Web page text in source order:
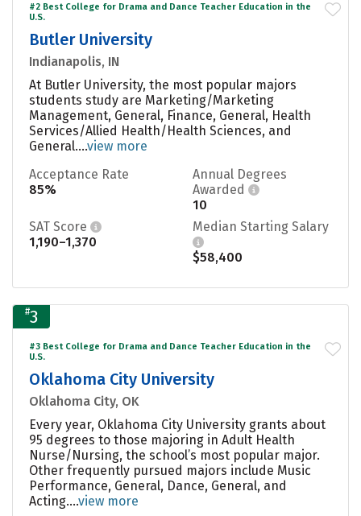
#2 Best College for Drama and Dance Teacher Education in the
U.S.
Butler University
Indianapolis, IN
At Butler University, the most popular majors
students study are Marketing/Marketing
Management, General, Finance, General, Health
Services/Allied Health/Health Sciences, and
General....view more
Acceptance Rate
85%
Annual Degrees
Awarded
10
SAT Score
1,190–1,370
Median Starting Salary
$58,400
#3
#3 Best College for Drama and Dance Teacher Education in the
U.S.
Oklahoma City University
Oklahoma City, OK
Every year, Oklahoma City University grants about
95 degrees to those majoring in Adult Health
Nurse/Nursing, the school’s most popular major.
Other frequently pursued majors include Music
Performance, General, Dance, General, and
Acting....view more